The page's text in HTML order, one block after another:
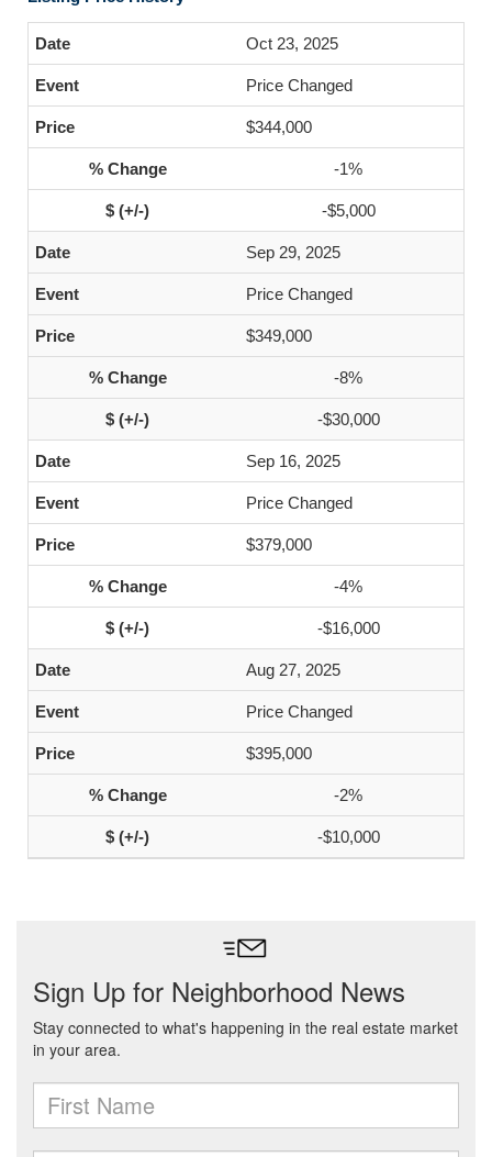
Oct 23, 2025
Price Changed
$344,000
-1%
-$5,000
Sep 29, 2025
Price Changed
$349,000
-8%
-$30,000
Sep 16, 2025
Price Changed
$379,000
-4%
-$16,000
Aug 27, 2025
Price Changed
$395,000
-2%
-$10,000